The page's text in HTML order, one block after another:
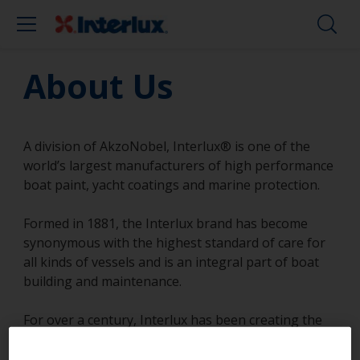
About Us
A division of AkzoNobel, Interlux® is one of the
world’s largest manufacturers of high performance
boat paint, yacht coatings and marine protection.
Formed in 1881, the Interlux brand has become
synonymous with the highest standard of care for
all kinds of vessels and is an integral part of boat
building and maintenance.
For over a century, Interlux has been creating the